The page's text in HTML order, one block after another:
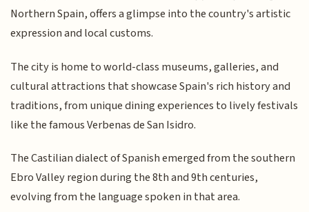
Northern Spain, offers a glimpse into the country's artistic
expression and local customs.
The city is home to world-class museums, galleries, and
cultural attractions that showcase Spain's rich history and
traditions, from unique dining experiences to lively festivals
like the famous Verbenas de San Isidro.
The Castilian dialect of Spanish emerged from the southern
Ebro Valley region during the 8th and 9th centuries,
evolving from the language spoken in that area.